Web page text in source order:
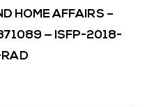
HOME AFFAIRS –
— ISFP-2018-